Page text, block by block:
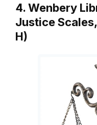
4. Wenbery
Justice
H)